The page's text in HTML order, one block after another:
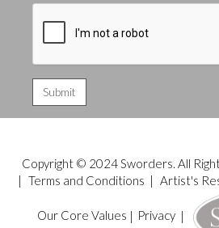
Copyright © 2024 Sworders. All
| Terms and Conditions | Artist's
Our Core Values | Privacy|